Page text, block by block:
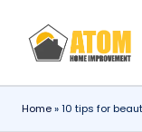
A
t
o
Home»10 tips for